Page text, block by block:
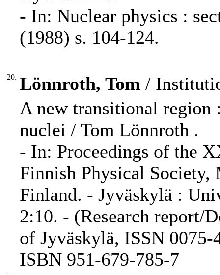
- In: Nuclear physics :
(1988) s. 104-124.
20. Lönnroth, Tom /
A new transitional region
nuclei / Tom Lönnroth .
- In: Proceedings of the
Finnish Physical Society,
Finland. - Jyväskylä :
2:10. - (Research report/
of Jyväskylä, ISSN
ISBN 951-679-785-7